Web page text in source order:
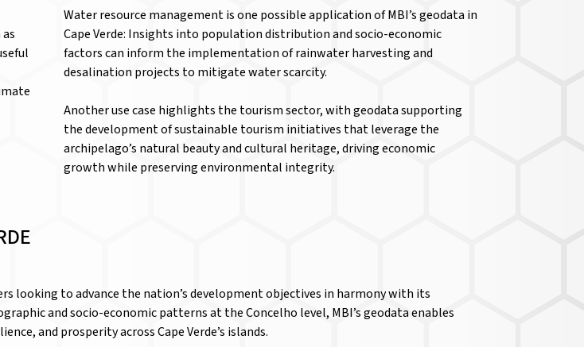
Water resource management is one possible application of MBI’s geodata in
Cape Verde: Insights into population distribution and socio-economic
factors can inform the implementation of rainwater harvesting and
desalination projects to mitigate water scarcity.
Another use case highlights the tourism sector, with geodata supporting
the development of sustainable tourism initiatives that leverage the
archipelago’s natural beauty and cultural heritage, driving economic
growth while preserving environmental integrity.
looking to advance the nation’s development objectives in harmony with its
and socio-economic patterns at the Concelho level, MBI’s geodata enables
and prosperity across Cape Verde’s islands.